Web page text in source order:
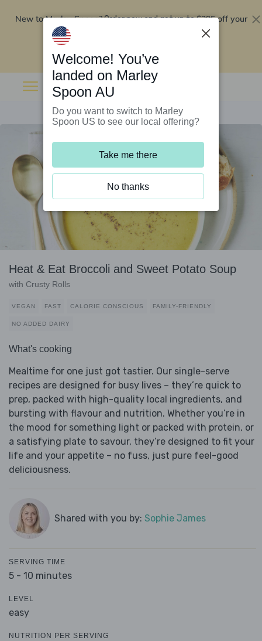
New to Marley Spoon?Order now and get up to$295 off your
Heat & Eat Broccoli and Sweet Potato Soup
with Crusty Rolls
VEGAN FAST CALORIE CONSCIOUS FAMILY-FRIENDLY
NO ADDED DAIRY
What's cooking
Mealtime for one just got tastier. Our single-serve
recipes are designed for busy lives – they’re quick to
prep, packed with high-quality local ingredients, and
bursting with flavour and nutrition. Whether you’re in
the mood for something light or packed with protein, or
a satisfying plate to savour, they’re designed to fit your
life and your appetite – no fuss, just pure feel-good
deliciousness.
Shared with you by: Sophie James
SERVING TIME
5 - 10 minutes
LEVEL
easy
NUTRITION PER SERVING
Welcome! You’ve
landed on Marley
Spoon AU
Do you want to switch to Marley
Spoon US to see our local offering?
Take me there
No thanks